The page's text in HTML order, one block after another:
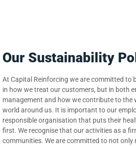
Our Sustainability
At Capital Reinforcing we are committed to
in how we treat our customers, but in both
management and how we contribute to the
world around us. It is important to our
responsible organisation that puts their
first. We recognise that our activities as a
communities. We are committed to not